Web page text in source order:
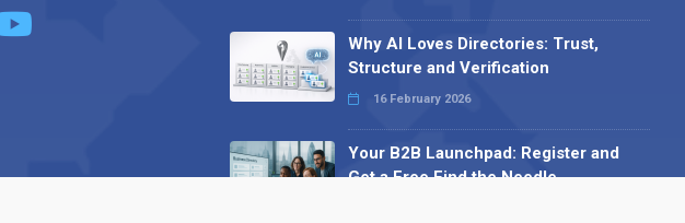
Why AI Loves Directories: Trust,
Structure and Verification
16 February 2026
Your B2B Launchpad: Register and
Get a Free Find the Needle